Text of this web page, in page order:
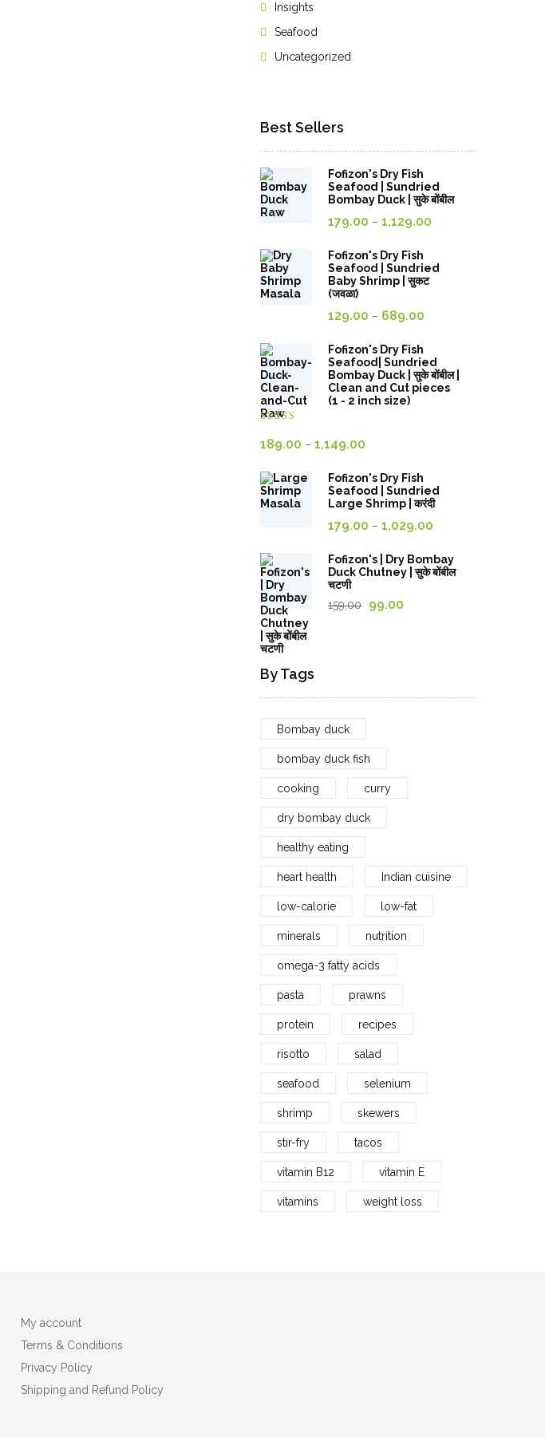
Insights
Seafood
Uncategorized
Best Sellers
Fofizon's Dry Fish
Seafood | Sundried
Bombay Duck | सुके बोंबील
179.00 – 1,129.00
through
Fofizon's Dry Fish
Seafood | Sundried
Baby Shrimp | सुकट
(जवळा)
129.00 – 689.00
through
689.00₹
Fofizon's Dry Fish
Seafood| Sundried
Bombay Duck | सुके बोंबील |
Clean and Cut pieces
(1 - 2 inch size)
4.00 out
of 5
189.00 – 1,149.00
189.00₹
through
1,149.00₹
Fofizon's Dry Fish
Seafood | Sundried
Large Shrimp | करंदी
179.00 – 1,029.00
179.00₹
through
Fofizon's | Dry Bombay
Duck Chutney | सुके बोंबील
चटणी
159.00
Original
99.00
By Tags
Bombay duck
bombay duck fish
cooking curry
dry bombay duck
healthy eating
heart health Indian cuisine
low-calorie low-fat
minerals nutrition
omega-3 fatty acids
pasta prawns
protein recipes
risotto salad
seafood selenium
shrimp skewers
stir-fry tacos
vitamin B12 vitamin E
vitamins weight loss
My account
Terms & Conditions
Privacy Policy
Shipping and Refund Policy